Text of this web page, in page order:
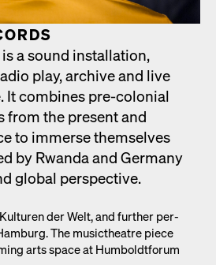
a sound instal­la­tion,
play, archive and live
It com­bines pre-colo­nial
from the present and
to immerse them­selves
by Rwan­da and Ger­many
glob­al per­spec­tive.
der Welt, and fur­ther per­
The musicthe­atre piece
arts space at Hum­boldt­fo­rum